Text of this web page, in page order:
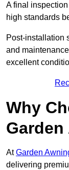
A final
high standards
Post-installation
and
excellent
Why
AtGarden
delivering